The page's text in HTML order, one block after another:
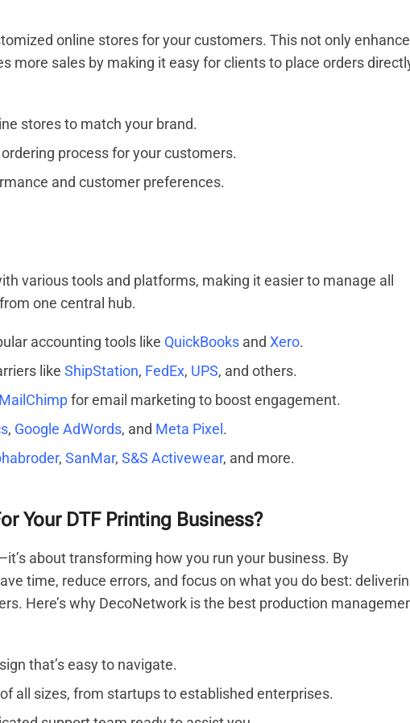
online stores for your customers. This not only
more sales by making it easy for clients to place orders
stores to match your brand.
process for your customers.
and customer preferences.
various tools and platforms, making it easier to manage all
one central hub.
accounting tools like QuickBooks and Xero.
like ShipStation, FedEx, UPS, and others.
MailChimpfor email marketing to boost engagement.
, Google AdWords, and Meta Pixel .
, SanMar, S&S Activewear, and more.
Your DTF Printing Business?
about transforming how you run your business. By
time, reduce errors, and focus on what you do best:
Here’s why DecoNetwork is the best production
that’s easy to navigate.
all sizes, from startups to established enterprises.